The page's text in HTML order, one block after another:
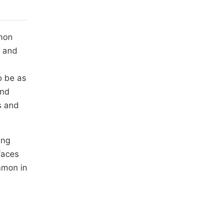
be as
and
in